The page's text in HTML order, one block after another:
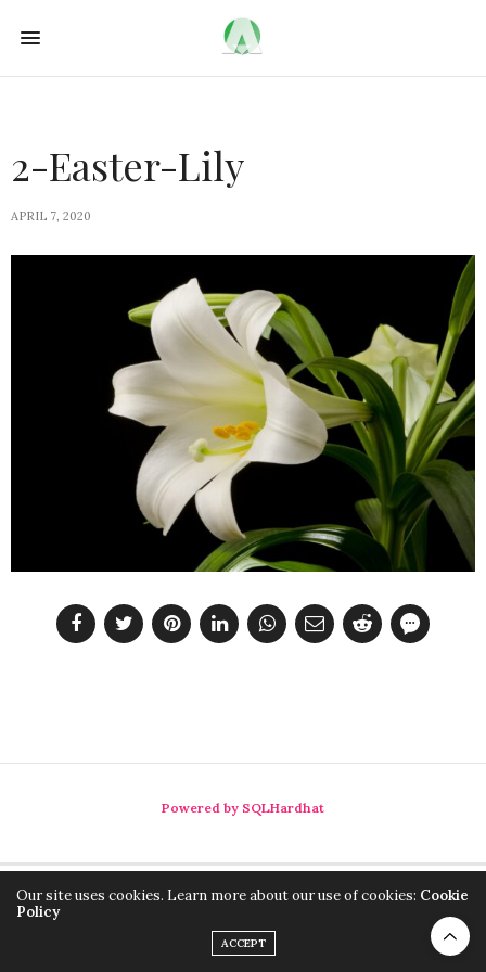
2-Easter-Lily
APRIL 7, 2020
Powered by SQLHardhat
Our site uses cookies. Learn more about our use of cookies: Cookie
Policy
ACCEPT